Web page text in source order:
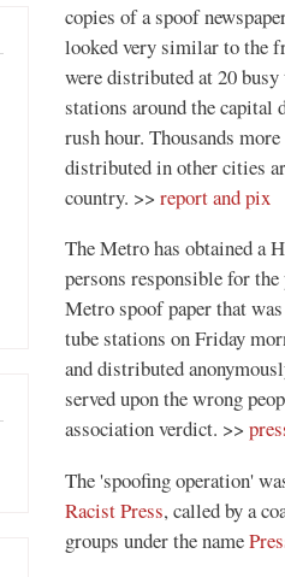
copies of a spoof
looked very similar to the
were distributed at 20 busy
stations around the capital
rush hour. Thousands more
distributed in other cities
country. >> report and pix
The Metro has obtained a
persons responsible for
Metro spoof paper that
tube stations on Friday
and distributed
served upon the wrong
association verdict. >>
The 'spoofing operation'
Racist Press, called by a
groups under the name